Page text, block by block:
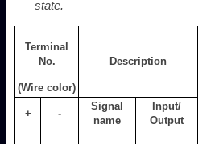
state.
Terminal
No.
(Wire color)
Description
+ -
Signal
name
Input/
Output